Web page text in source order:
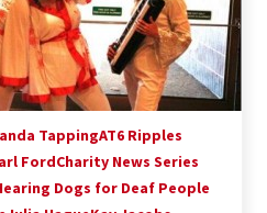
Over: But The End of An Era –
Panel at Creation Entertainment
Adventures with GABIT Events –
TappingAT6 Ripples
FordCharity News Series
Dogs for Deaf People